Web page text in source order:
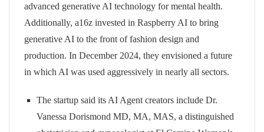
advanced generative AI technology for mental health.
Additionally, a16z invested in Raspberry AI to bring
generative AI to the front of fashion design and
production. In December 2024, they envisioned a future
in which AI was used aggressively in nearly all sectors.
The startup said its AI Agent creators include Dr.
Vanessa Dorismond MD, MA, MAS, a distinguished